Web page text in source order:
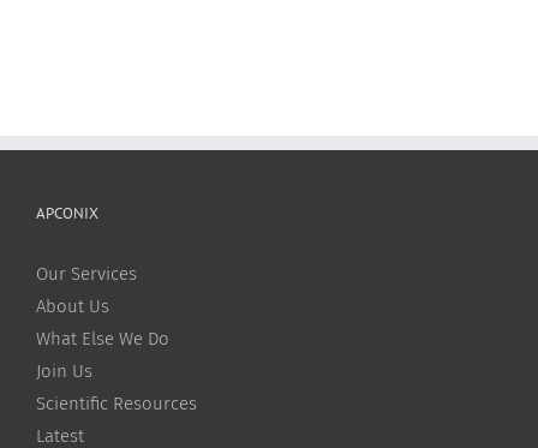
APCONIX
Our Services
About Us
What Else We Do
Join Us
Scientific Resources
Latest